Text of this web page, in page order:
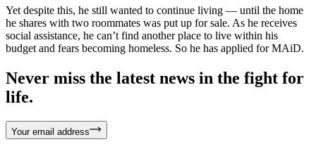
Yet despite this, he still wanted to continue living — until the home
he shares with two roommates was put up for sale. As he receives
social assistance, he can’t find another place to live within his
budget and fears becoming homeless. So he has applied for MAiD.
Never miss the latest news in the fight for
life.
Your email address